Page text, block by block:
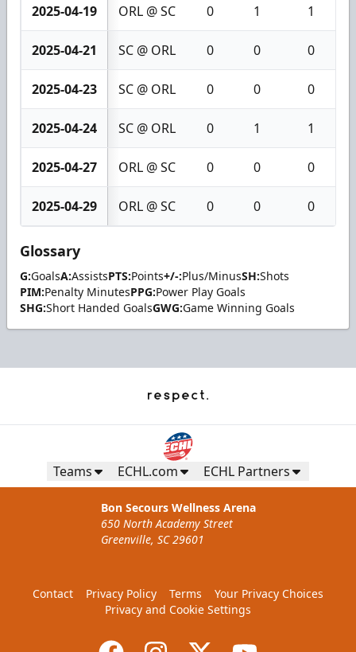
2025-04-19 ORL @ SC 0 1 1
2025-04-21 SC @ ORL 0 0 0
2025-04-23 SC @ ORL 0 0 0
2025-04-24 SC @ ORL 0 1 1
2025-04-27 ORL @ SC 0 0 0
2025-04-29 ORL @ SC 0 0 0
Glossary
G:GoalsA:AssistsPTS:Points+/-:Plus/MinusSH:Shots
PIM:Penalty MinutesPPG:Power Play Goals
SHG:Short Handed GoalsGWG:Game Winning Goals
Teams ECHL.com ECHL Partners
Bon Secours Wellness Arena
650 North Academy Street
Greenville, SC 29601
Contact Privacy Policy Terms
Your Privacy Choices
Privacy and Cookie Settings